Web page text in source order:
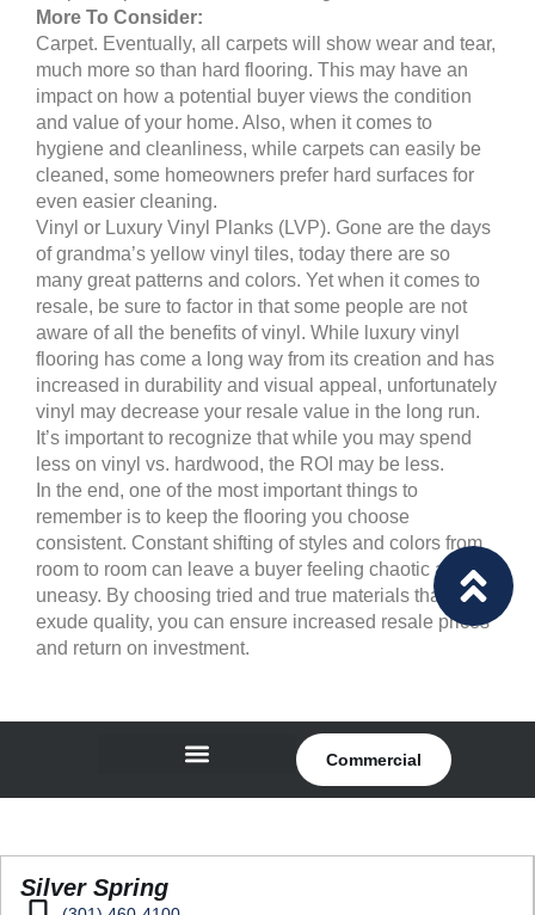
More To Consider:
Carpet. Eventually, all carpets will show wear and tear,
much more so than hard flooring. This may have an
impact on how a potential buyer views the condition
and value of your home. Also, when it comes to
hygiene and cleanliness, while carpets can easily be
cleaned, some homeowners prefer hard surfaces for
even easier cleaning.
Vinyl or Luxury Vinyl Planks (LVP). Gone are the days
of grandma’s yellow vinyl tiles, today there are so
many great patterns and colors. Yet when it comes to
resale, be sure to factor in that some people are not
aware of all the benefits of vinyl. While luxury vinyl
flooring has come a long way from its creation and has
increased in durability and visual appeal, unfortunately
vinyl may decrease your resale value in the long run.
It’s important to recognize that while you may spend
less on vinyl vs. hardwood, the ROI may be less.
In the end, one of the most important things to
remember is to keep the flooring you choose
consistent. Constant shifting of styles and colors from
room to room can leave a buyer feeling chaotic and
uneasy. By choosing tried and true materials that
exude quality, you can ensure increased resale prices
and return on investment.
Commercial
Silver Spring